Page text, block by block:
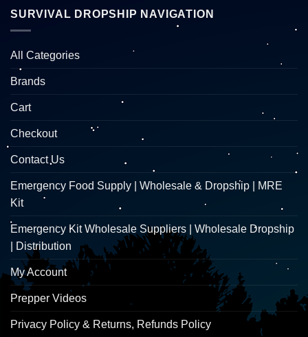
SURVIVAL DROPSHIP NAVIGATION
All Categories
Brands
Cart
Checkout
Contact Us
Emergency Food Supply | Wholesale & Dropship | MRE
Kit
Emergency Kit Wholesale Suppliers | Wholesale Dropship
| Distribution
My Account
Prepper Videos
Privacy Policy & Returns, Refunds Policy